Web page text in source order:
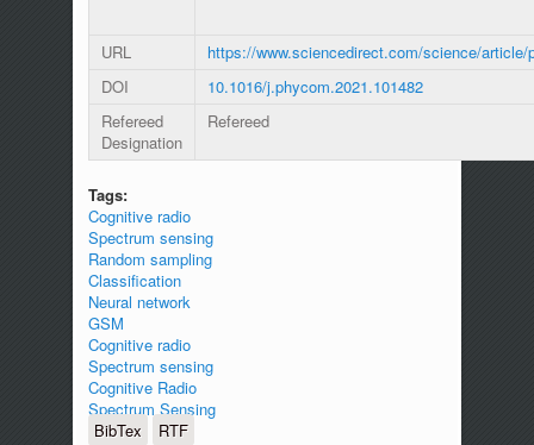
URL
https://www.sciencedirect.com/science/article/
DOI
10.1016/j.phycom.2021.101482
Refereed
Designation
Refereed
Tags:
Cognitive radio
Spectrum sensing
Random sampling
Classification
Neural network
GSM
Cognitive radio
Spectrum sensing
Cognitive Radio
Spectrum Sensing
BibTex
RTF